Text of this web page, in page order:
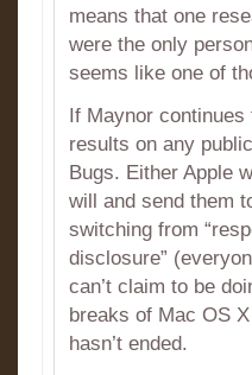
means that one
were the only
seems like one of
If Maynor
results on any
Bugs. Either Apple
will and send them
switching from
disclosure”
can’t claim to be
breaks of Mac OS
hasn’t ended.